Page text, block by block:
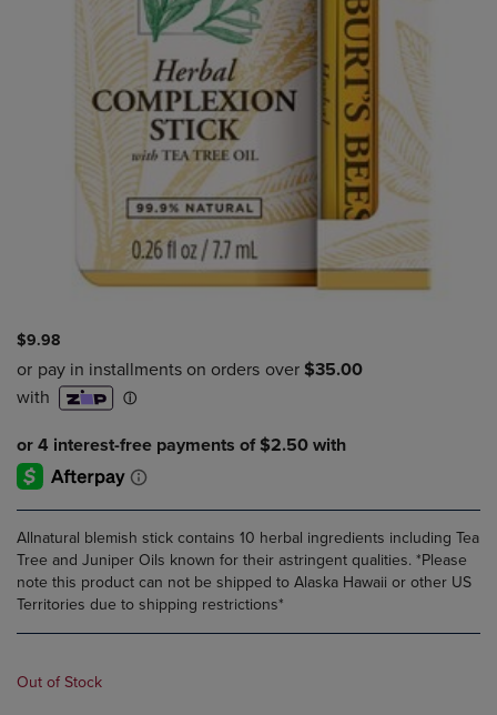
$9.98
Allnatural blemish stick contains 10 herbal ingredients including Tea
Tree and Juniper Oils known for their astringent qualities. *Please
note this product can not be shipped to Alaska Hawaii or other US
Territories due to shipping restrictions*
Out of Stock